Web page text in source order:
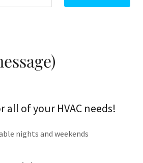
all of your HVAC needs!
nights and weekends